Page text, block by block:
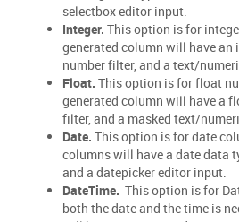
selectbox editor input.
Integer. This option is for
generated column will have an
number filter, and a text/
Float. This option is for float
generated column will have a
filter, and a masked text/
Date. This option is for date
columns will have a date data
and a datepicker editor input.
DateTime. This option is for
both the date and the time is